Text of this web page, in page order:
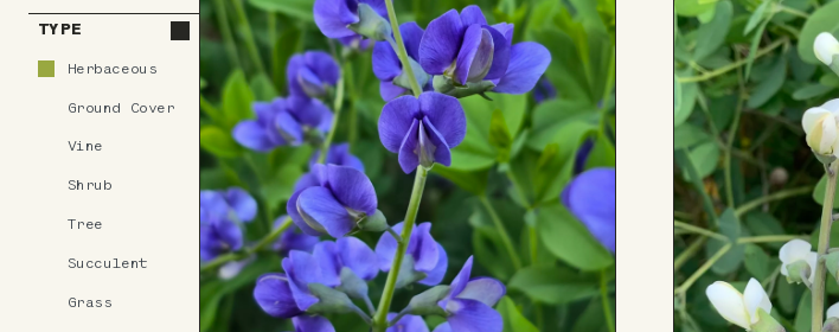
TYPE
Herbaceous
Ground Cover
Vine
Shrub
Tree
Succulent
Grass